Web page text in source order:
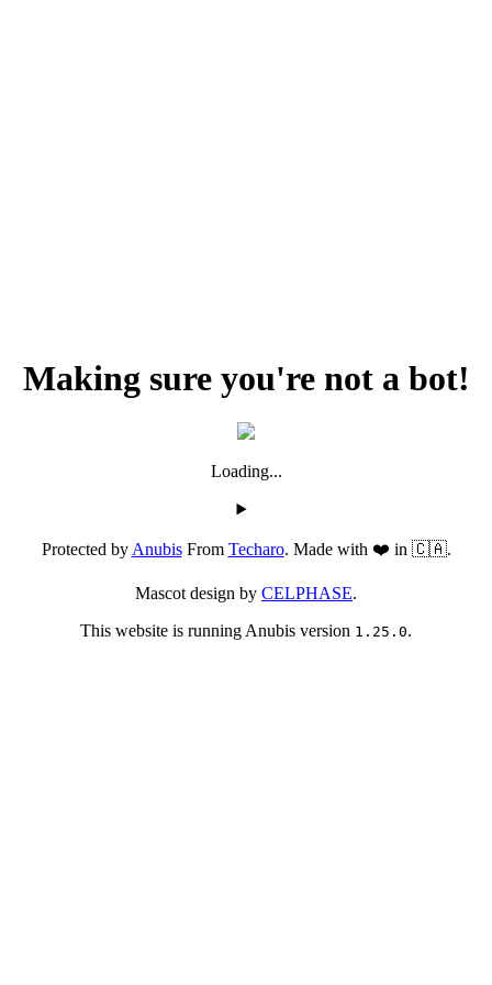
Making sure you're not a bot!
Loading...
Protected byAnubisFrom Techaro. Made with ❤️ in 🇨🇦.
Mascot design by CELPHASE.
This website is running Anubis version 1.25.0.